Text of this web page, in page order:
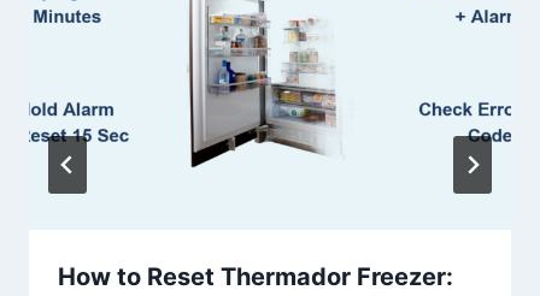
How to Reset Thermador Freezer: